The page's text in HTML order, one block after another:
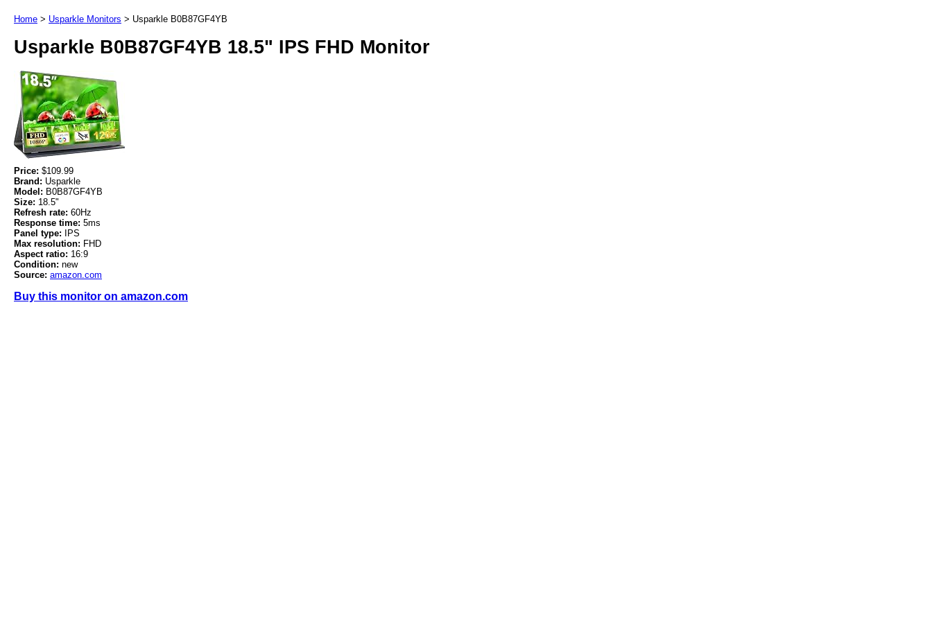
Home > Usparkle Monitors > Usparkle B0B87GF4YB
Usparkle B0B87GF4YB 18.5" IPS FHD Monitor
Price: $109.99
Brand: Usparkle
Model: B0B87GF4YB
Size: 18.5"
Refresh rate: 60Hz
Response time: 5ms
Panel type: IPS
Max resolution: FHD
Aspect ratio: 16:9
Condition: new
Source: amazon.com
Buy this monitor on amazon.com